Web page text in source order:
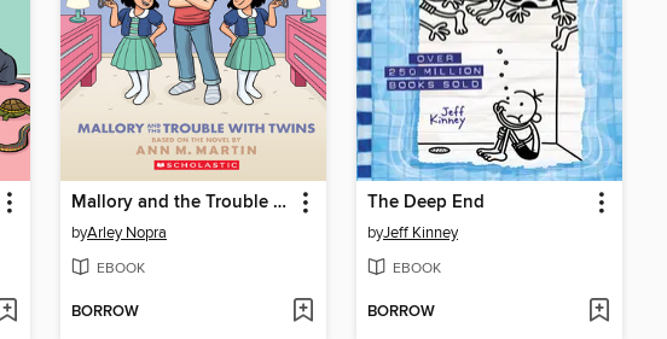
Mallory and the Trouble with Twins
byArley Nopra
EBOOK
BORROW
The Deep End
byJeff Kinney
EBOOK
BORROW